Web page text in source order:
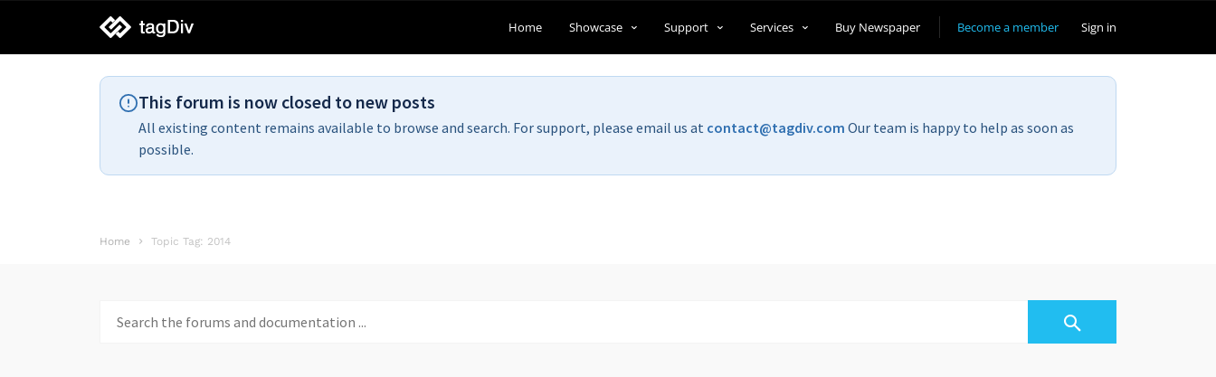
tagDiv
support
Become a member Sign in
Home Showcase Support Services Buy Newspaper
This forum is now closed to new posts
All existing content remains available to browse and search. For support, please email us at contact@tagdiv.com Our team is happy to help as soon as
possible.
Home Topic Tag: 2014
for: